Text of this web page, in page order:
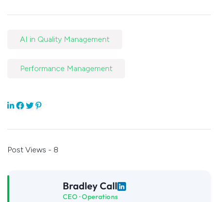
AI in Quality Management
Performance Management
Post Views - 8
Bradley Call
CEO · Operations